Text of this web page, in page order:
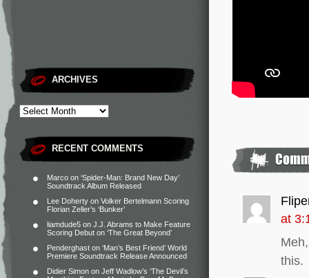
ARCHIVES
RECENT COMMENTS
Marco on ‘Spider-Man: Brand New Day’
Soundtrack Album Released
Lee Doherty on Volker Bertelmann Scoring
Florian Zeller’s ‘Bunker’
liamdude5 on J.J. Abrams to Make Feature
Scoring Debut on ‘The Great Beyond’
Penderghast on ‘Man’s Best Friend’ World
Premiere Soundtrack Release Announced
Didier Simon on Jeff Wadlow’s ‘The Devil’s
at
this.